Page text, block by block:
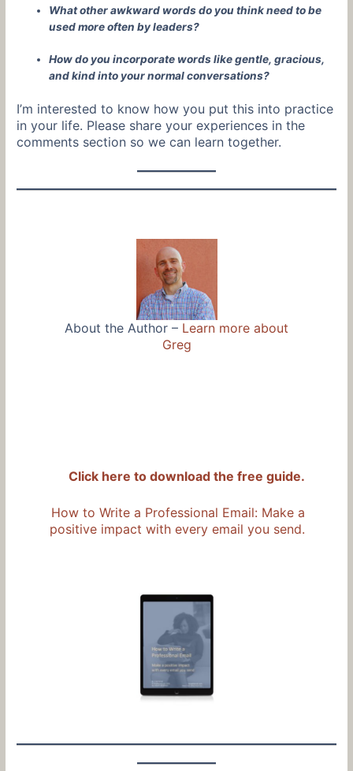
What other awkward words do you think need to be
used more often by leaders?
How do you incorporate words like gentle, gracious,
and kind into your normal conversations?
I’m interested to know how you put this into practice
in your life. Please share your experiences in the
comments section so we can learn together.
About the Author – Learn more about
Greg
Click here to download the free guide.
How to Write a Professional Email: Make a
positive impact with every email you send.